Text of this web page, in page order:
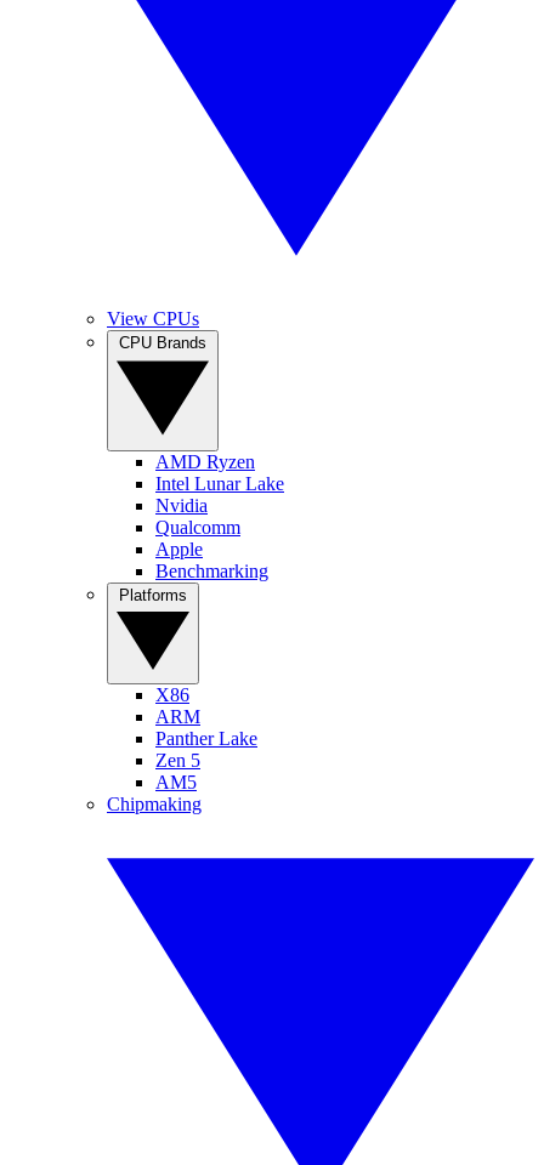
View CPUs
AMD Ryzen
Intel Lunar Lake
Nvidia
Qualcomm
Apple
Benchmarking
X86
ARM
Panther Lake
Zen 5
AM5
Chipmaking